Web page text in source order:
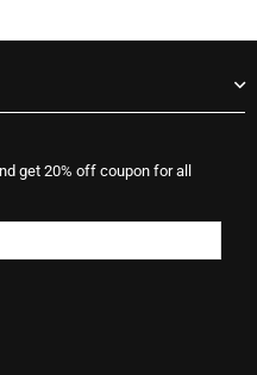
get 20% off coupon for all